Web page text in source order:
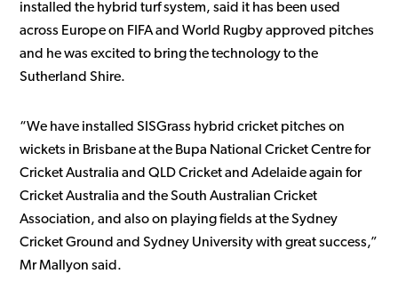
installed the hybrid turf system, said it has been used
across Europe on FIFA and World Rugby approved pitches
and he was excited to bring the technology to the
Sutherland Shire.
“We have installed SISGrass hybrid cricket pitches on
wickets in Brisbane at the Bupa National Cricket Centre for
Cricket Australia and QLD Cricket and Adelaide again for
Cricket Australia and the South Australian Cricket
Association, and also on playing fields at the Sydney
Cricket Ground and Sydney University with great success,”
Mr Mallyon said.